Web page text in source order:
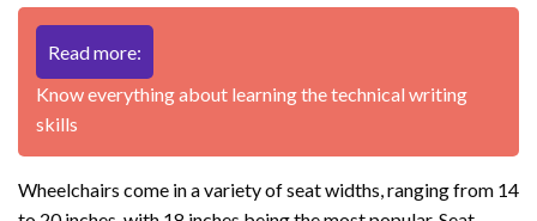
Read more:
Know everything about learning the technical writing
skills
Wheelchairs come in a variety of seat widths, ranging from 14